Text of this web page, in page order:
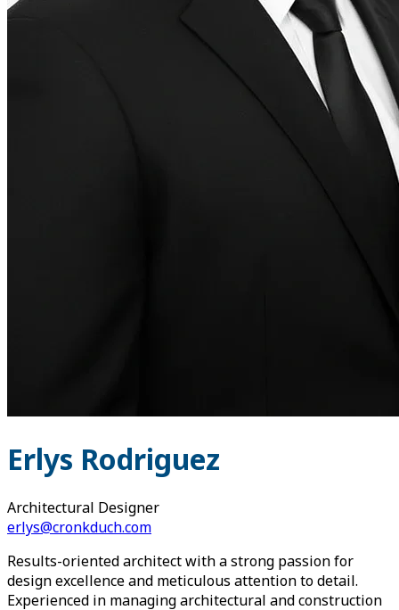
Erlys Rodriguez
Architectural Designer
erlys@cronkduch.com
Results-oriented architect with a strong passion for
design excellence and meticulous attention to detail.
Experienced in managing architectural and construction